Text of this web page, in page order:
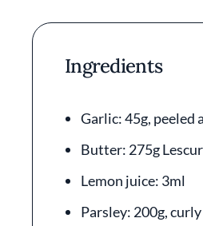
Ingredients
Garlic: 45g, peeled
Butter: 275g
Lemon juice: 3ml
Parsley: 200g,